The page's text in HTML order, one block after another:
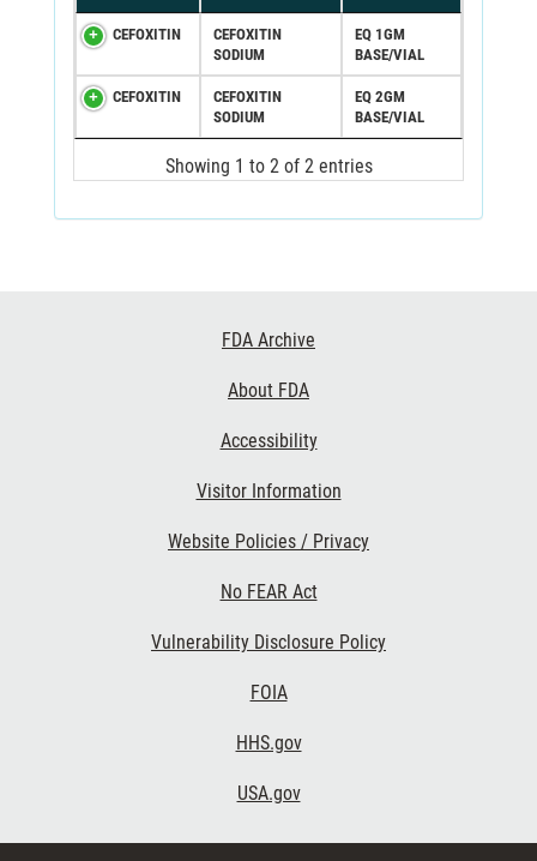
CEFOXITIN
CEFOXITIN
SODIUM
EQ 1GM
BASE/VIAL
CEFOXITIN
CEFOXITIN
SODIUM
EQ 2GM
BASE/VIAL
Showing 1 to 2 of 2 entries
FDA Archive
About FDA
Accessibility
Visitor Information
Website Policies / Privacy
No FEAR Act
Vulnerability Disclosure Policy
FOIA
HHS.gov
USA.gov